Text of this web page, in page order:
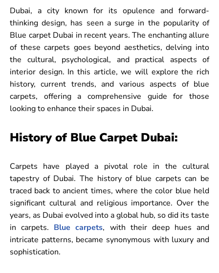
Dubai, a city known for its opulence and forward-
thinking design, has seen a surge in the popularity of
Blue carpet Dubai in recent years. The enchanting allure
of these carpets goes beyond aesthetics, delving into
the cultural, psychological, and practical aspects of
interior design. In this article, we will explore the rich
history, current trends, and various aspects of blue
carpets, offering a comprehensive guide for those
looking to enhance their spaces in Dubai.
History of Blue Carpet Dubai:
Carpets have played a pivotal role in the cultural
tapestry of Dubai. The history of blue carpets can be
traced back to ancient times, where the color blue held
significant cultural and religious importance. Over the
years, as Dubai evolved into a global hub, so did its taste
in carpets. Blue carpets, with their deep hues and
intricate patterns, became synonymous with luxury and
sophistication.